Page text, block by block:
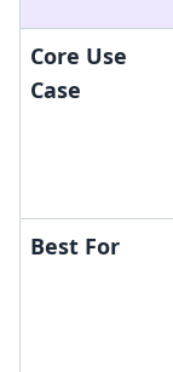
Core Use
Case
Best For